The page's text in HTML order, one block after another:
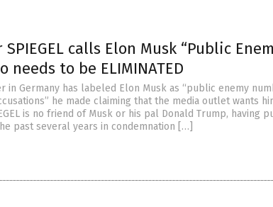
SPIEGEL calls Elon Musk “Public
needs to be ELIMINATED
in Germany has labeled Elon Musk as “public enemy
he made claiming that the media outlet wants
is no friend of Musk or his pal Donald Trump, having
past several years in condemnation […]